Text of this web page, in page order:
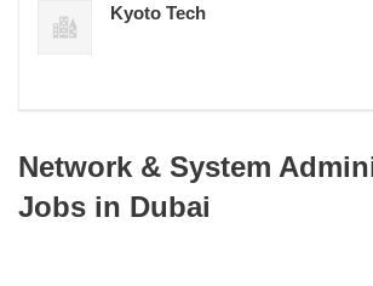
Kyoto Tech
Network & System
Jobs in Dubai